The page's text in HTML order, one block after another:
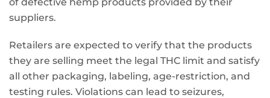
suppliers.
Retailers are expected to verify that the products
they are selling meet the legal THC limit and satisfy
all other packaging, labeling, age-restriction, and
testing rules. Violations can lead to seizures,